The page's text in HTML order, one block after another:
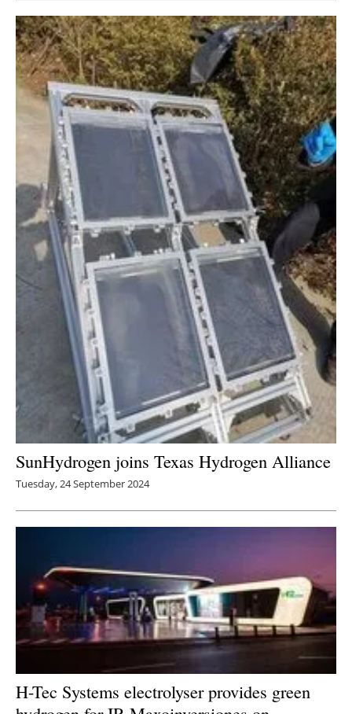
SunHydrogen joins Texas Hydrogen Alliance
Tuesday, 24 September 2024
H-Tec Systems electrolyser provides green